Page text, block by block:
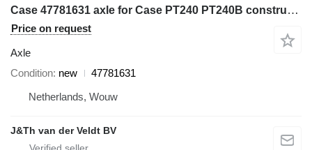
Case 47781631 axle for Case PT240 PT240B construction roller
Price on request
Axle
Condition new
47781631
Netherlands, Wouw
J&Th van der Veldt BV